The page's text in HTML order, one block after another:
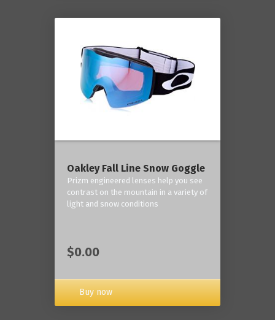
Oakley Fall Line Snow Goggle
Prizm engineered lenses help you see
contrast on the mountain in a variety of
light and snow conditions
$0.00
Buy now